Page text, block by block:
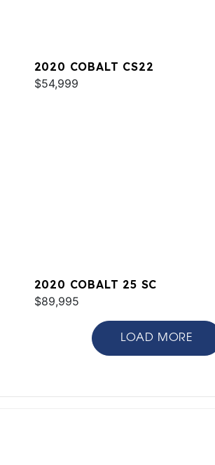
2020 COBALT CS22
$54,999
2020 COBALT 25 SC
$89,995
LOAD MORE